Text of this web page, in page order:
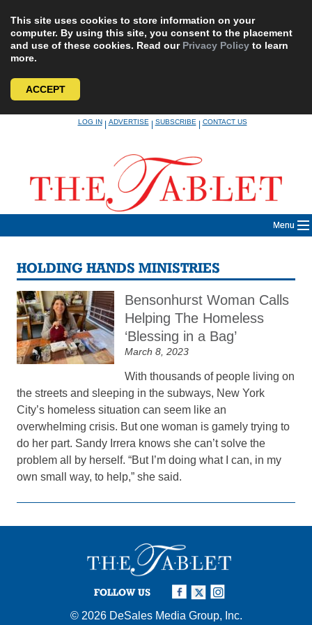
This site uses cookies to store information on your
computer. By using this site, you consent to the placement
and use of these cookies. Read our Privacy Policy to learn
more.
ACCEPT
LOG IN|ADVERTISE|SUBSCRIBE|CONTACT US
Menu
HOLDING HANDS MINISTRIES
Bensonhurst Woman Calls
Helping The Homeless
‘Blessing in a Bag’
March 8, 2023
With thousands of people living on
the streets and sleeping in the subways, New York
City’s homeless situation can seem like an
overwhelming crisis. But one woman is gamely trying to
do her part. Sandy Irrera knows she can’t solve the
problem all by herself. “But I’m doing what I can, in my
own small way, to help,” she said.
FOLLOW US
© 2026 DeSales Media Group, Inc.